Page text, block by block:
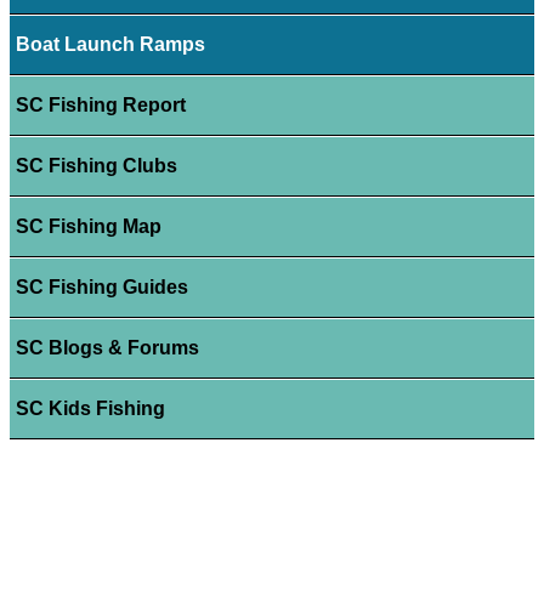
Boat Launch Ramps
SC Fishing Report
SC Fishing Clubs
SC Fishing Map
SC Fishing Guides
SC Blogs & Forums
SC Kids Fishing